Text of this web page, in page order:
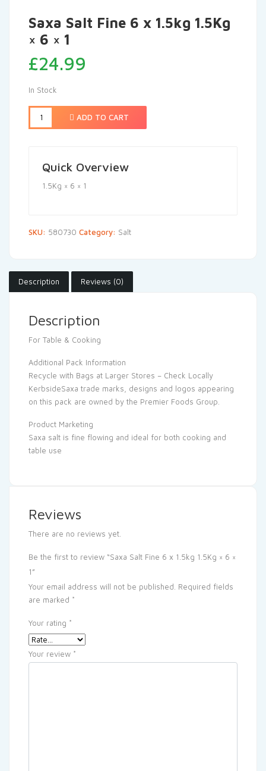
Saxa Salt Fine 6 x 1.5kg 1.5Kg
× 6 × 1
£24.99
In Stock
ADD TO CART
Quick Overview
1.5Kg × 6 × 1
SKU: 580730 Category: Salt
Description Reviews (0)
Description
For Table & Cooking
Additional Pack Information
Recycle with Bags at Larger Stores – Check Locally
KerbsideSaxa trade marks, designs and logos appearing
on this pack are owned by the Premier Foods Group.
Product Marketing
Saxa salt is fine flowing and ideal for both cooking and
table use
Reviews
There are no reviews yet.
Be the first to review “Saxa Salt Fine 6 x 1.5kg 1.5Kg × 6 ×
1”
Your email address will not be published. Required fields
are marked *
Your rating *
Your review *